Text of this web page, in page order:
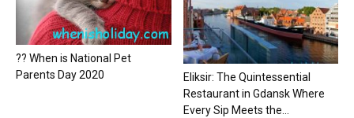
?? When is National Pet
Parents Day 2020
Eliksir: The Quintessential
Restaurant in Gdansk Where
Every Sip Meets the...